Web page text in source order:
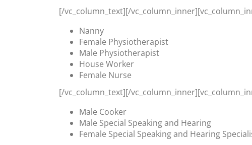
[/vc_column_text][/
Nanny
Female Physiotherapist
Male Physiotherapist
House Worker
Female Nurse
[/vc_column_text][/
Male Cooker
Male Special Speaking and Hearing
Female Special Speaking and Hearing